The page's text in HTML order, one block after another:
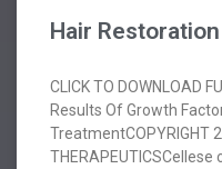
Hair Restoration
CLICK TO DOWNLOAD
Results Of Growth
TreatmentCOPYRIGHT